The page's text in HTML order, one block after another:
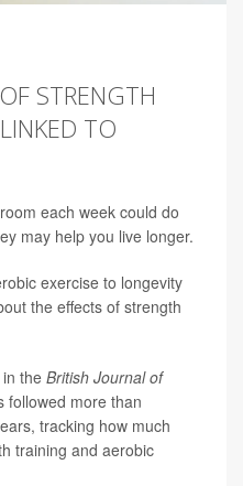
STRENGTH
TO
each week could do
may help you live longer.
exercise to longevity
the effects of strength
the British Journal of
followed more than
tracking how much
training and aerobic